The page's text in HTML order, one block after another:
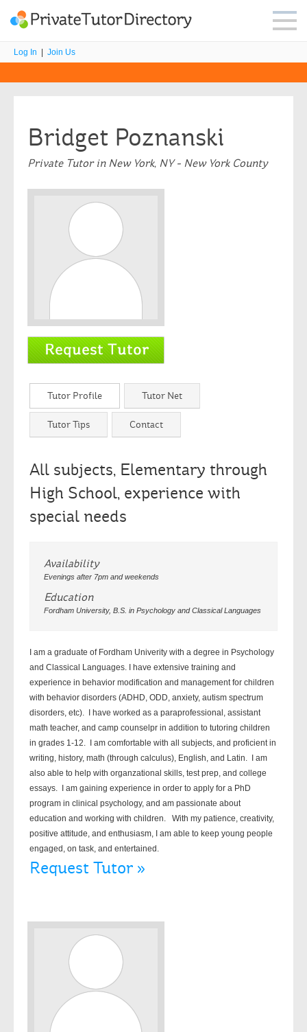
Log In Join Us
Bridget Poznanski
Private Tutor in New York, NY - New York County
Tutor Profile Tutor Net
Tutor Tips Contact
All subjects, Elementary through
High School, experience with
special needs
Availability
Evenings after 7pm and weekends
Education
Fordham University, B.S. in Psychology and Classical Languages
I am a graduate of Fordham Univerity with a degree in Psychology
and Classical Languages. I have extensive training and
experience in behavior modification and management for children
with behavior disorders (ADHD, ODD, anxiety, autism spectrum
disorders, etc). I have worked as a paraprofessional, assistant
math teacher, and camp counselpr in addition to tutoring children
in grades 1-12. I am comfortable with all subjects, and proficient in
writing, history, math (through calculus), English, and Latin. I am
also able to help with organzational skills, test prep, and college
essays. I am gaining experience in order to apply for a PhD
program in clinical psychology, and am passionate about
education and working with children. With my patience, creativity,
positive attitude, and enthusiasm, I am able to keep young people
engaged, on task, and entertained.
Request Tutor »